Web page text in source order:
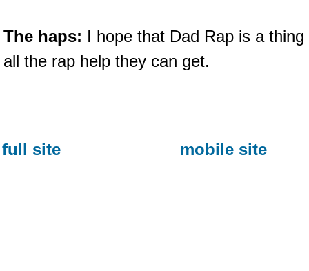
The haps: I hope that Dad Rap is a
all the rap help they can get.
full site mobile site